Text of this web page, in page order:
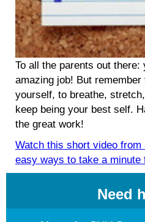
To all the parents out there:
amazing job! But
yourself, to breathe,
keep being your best self.
the great work!
Watch this short video
easy ways to take a minute
Need